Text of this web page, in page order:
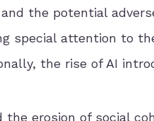
the potential
special attention to
the rise of AI
erosion of social